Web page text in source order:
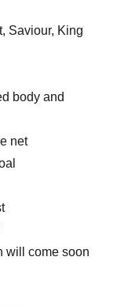
Saviour, King
body and
net
will come soon